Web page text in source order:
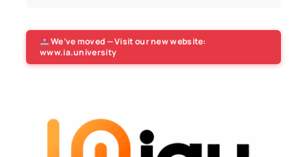
We’ve moved — Visit our new website:
www.ia.university